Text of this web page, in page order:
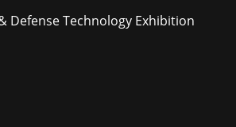
Defense Technology Exhibition